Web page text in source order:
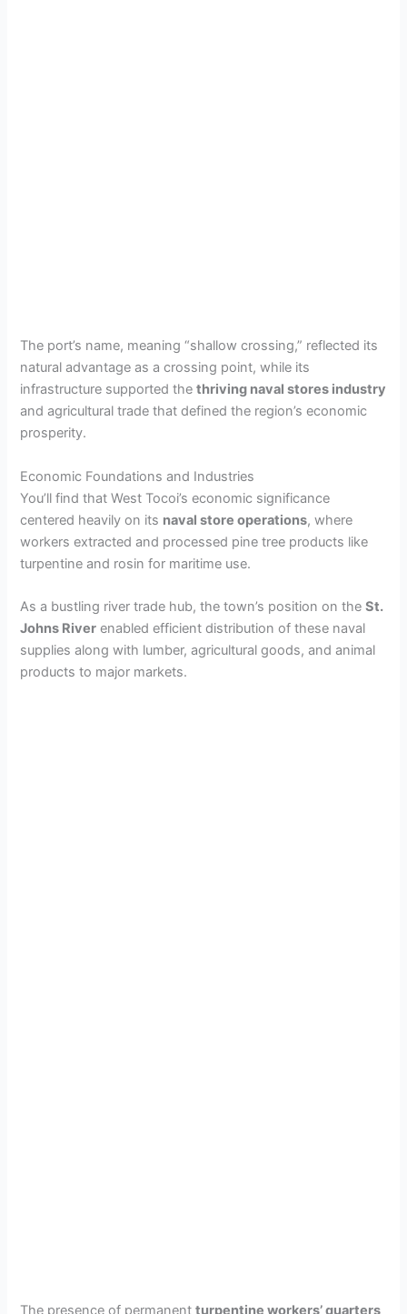
The port’s name, meaning “shallow crossing,” reflected its
natural advantage as a crossing point, while its
infrastructure supported thethriving naval stores industry
and agricultural trade that defined the region’s economic
prosperity.
Economic Foundations and Industries
You’ll find that West Tocoi’s economic significance
centered heavily on its naval store operations, where
workers extracted and processed pine tree products like
turpentine and rosin for maritime use.
As a bustling river trade hub, the town’s position on theSt.
Johns River enabled efficient distribution of these naval
supplies along with lumber, agricultural goods, and animal
products to major markets.